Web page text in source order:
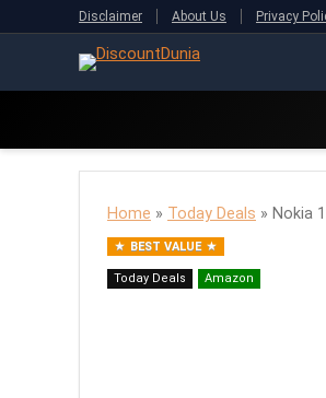
Disclaimer About Us Privacy
Home » Today Deals » Nokia
BEST VALUE
Today Deals Amazon